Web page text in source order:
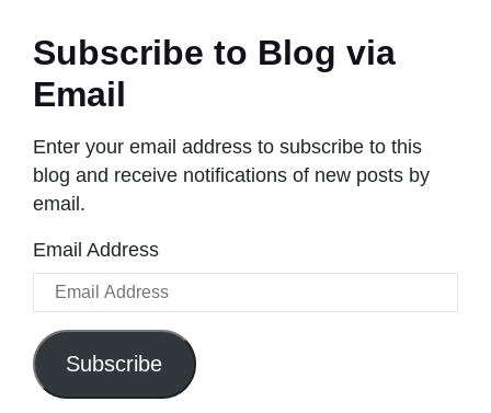
Subscribe to Blog via
Email
Enter your email address to subscribe to this
blog and receive notifications of new posts by
email.
Email Address
Subscribe